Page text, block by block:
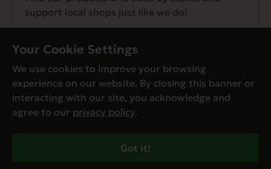
support local shops just like we do!
© Evanger’s 2026. All Rights Reserved
Your Cookie Settings
We use cookies to improve your browsing
experience on our website. By closing this banner or
interacting with our site, you acknowledge and
agree to our privacy policy.
Got it!